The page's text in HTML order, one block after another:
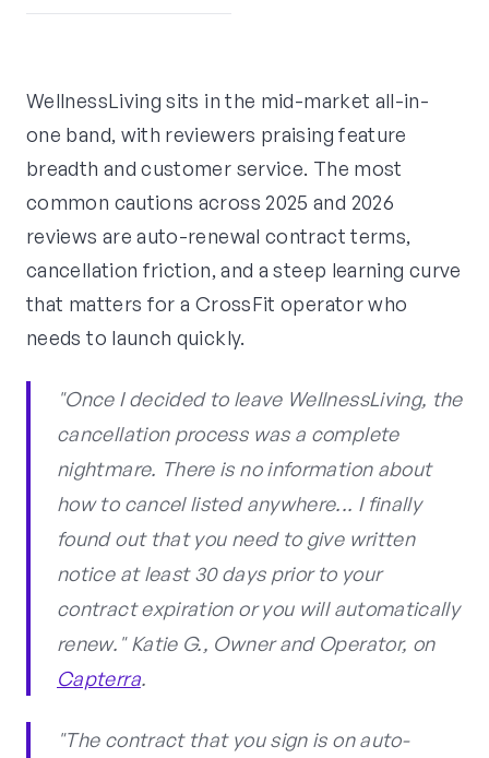
WellnessLiving sits in the mid-market all-in-
one band, with reviewers praising feature
breadth and customer service. The most
common cautions across 2025 and 2026
reviews are auto-renewal contract terms,
cancellation friction, and a steep learning curve
that matters for a CrossFit operator who
needs to launch quickly.
"Once I decided to leave WellnessLiving, the
cancellation process was a complete
nightmare. There is no information about
how to cancel listed anywhere... I finally
found out that you need to give written
notice at least 30 days prior to your
contract expiration or you will automatically
renew." Katie G., Owner and Operator, on
Capterra.
"The contract that you sign is on auto-